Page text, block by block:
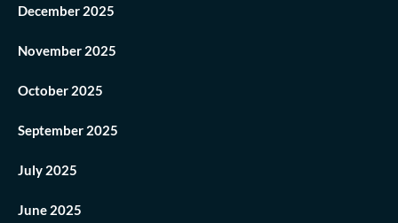
December 2025
November 2025
October 2025
September 2025
July 2025
June 2025